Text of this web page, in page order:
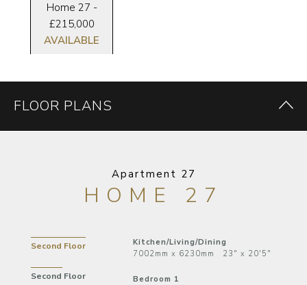
Home 27 -
£215,000
AVAILABLE
FLOOR PLANS
Apartment 27
HOME 27
Second Floor
Second Floor
Kitchen/Living/Dining
7002mm x 6230mm 23" x 20'5"
Bedroom 1